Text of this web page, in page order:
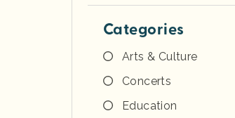
Categories
Arts & Culture
Concerts
Education